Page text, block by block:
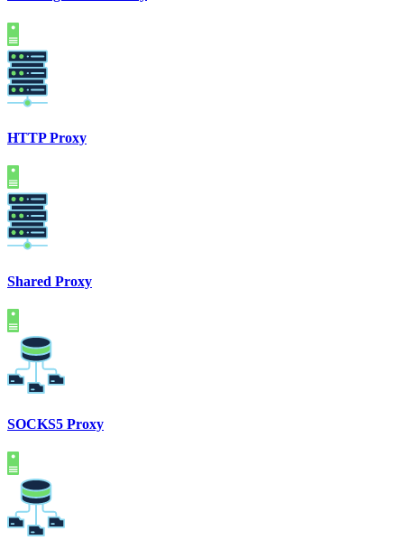
HTTP Proxy
Shared Proxy
SOCKS5 Proxy